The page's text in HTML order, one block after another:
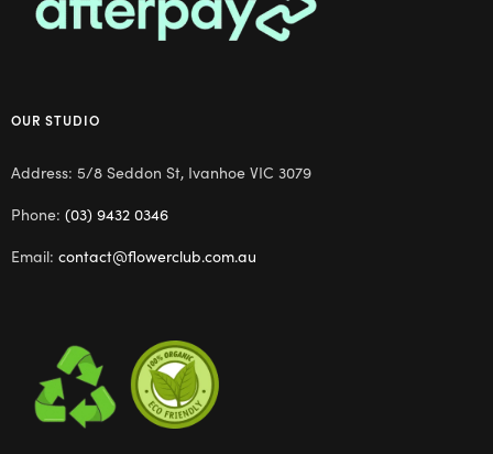
OUR STUDIO
Address: 5/8 Seddon St, Ivanhoe VIC 3079
Phone: (03) 9432 0346
Email: contact@flowerclub.com.au